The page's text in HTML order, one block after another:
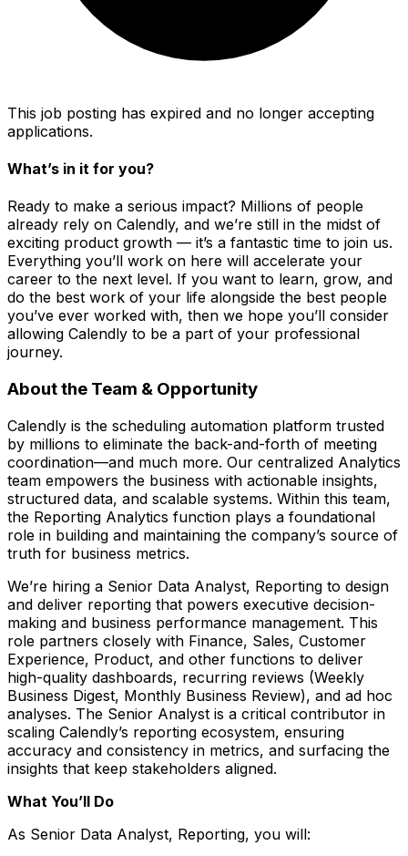
This job posting has expired and no longer accepting
applications.
What’s in it for you?
Ready to make a serious impact? Millions of people
already rely on Calendly, and we’re still in the midst of
exciting product growth — it’s a fantastic time to join us.
Everything you’ll work on here will accelerate your
career to the next level. If you want to learn, grow, and
do the best work of your life alongside the best people
you’ve ever worked with, then we hope you’ll consider
allowing Calendly to be a part of your professional
journey.
About the Team & Opportunity
Calendly is the scheduling automation platform trusted
by millions to eliminate the back-and-forth of meeting
coordination—and much more. Our centralized Analytics
team empowers the business with actionable insights,
structured data, and scalable systems. Within this team,
the Reporting Analytics function plays a foundational
role in building and maintaining the company’s source of
truth for business metrics.
We’re hiring a Senior Data Analyst, Reporting to design
and deliver reporting that powers executive decision-
making and business performance management. This
role partners closely with Finance, Sales, Customer
Experience, Product, and other functions to deliver
high-quality dashboards, recurring reviews (Weekly
Business Digest, Monthly Business Review), and ad hoc
analyses. The Senior Analyst is a critical contributor in
scaling Calendly’s reporting ecosystem, ensuring
accuracy and consistency in metrics, and surfacing the
insights that keep stakeholders aligned.
What You’ll Do
As Senior Data Analyst, Reporting, you will: